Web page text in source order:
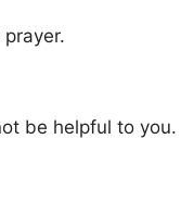
be helpful to you.